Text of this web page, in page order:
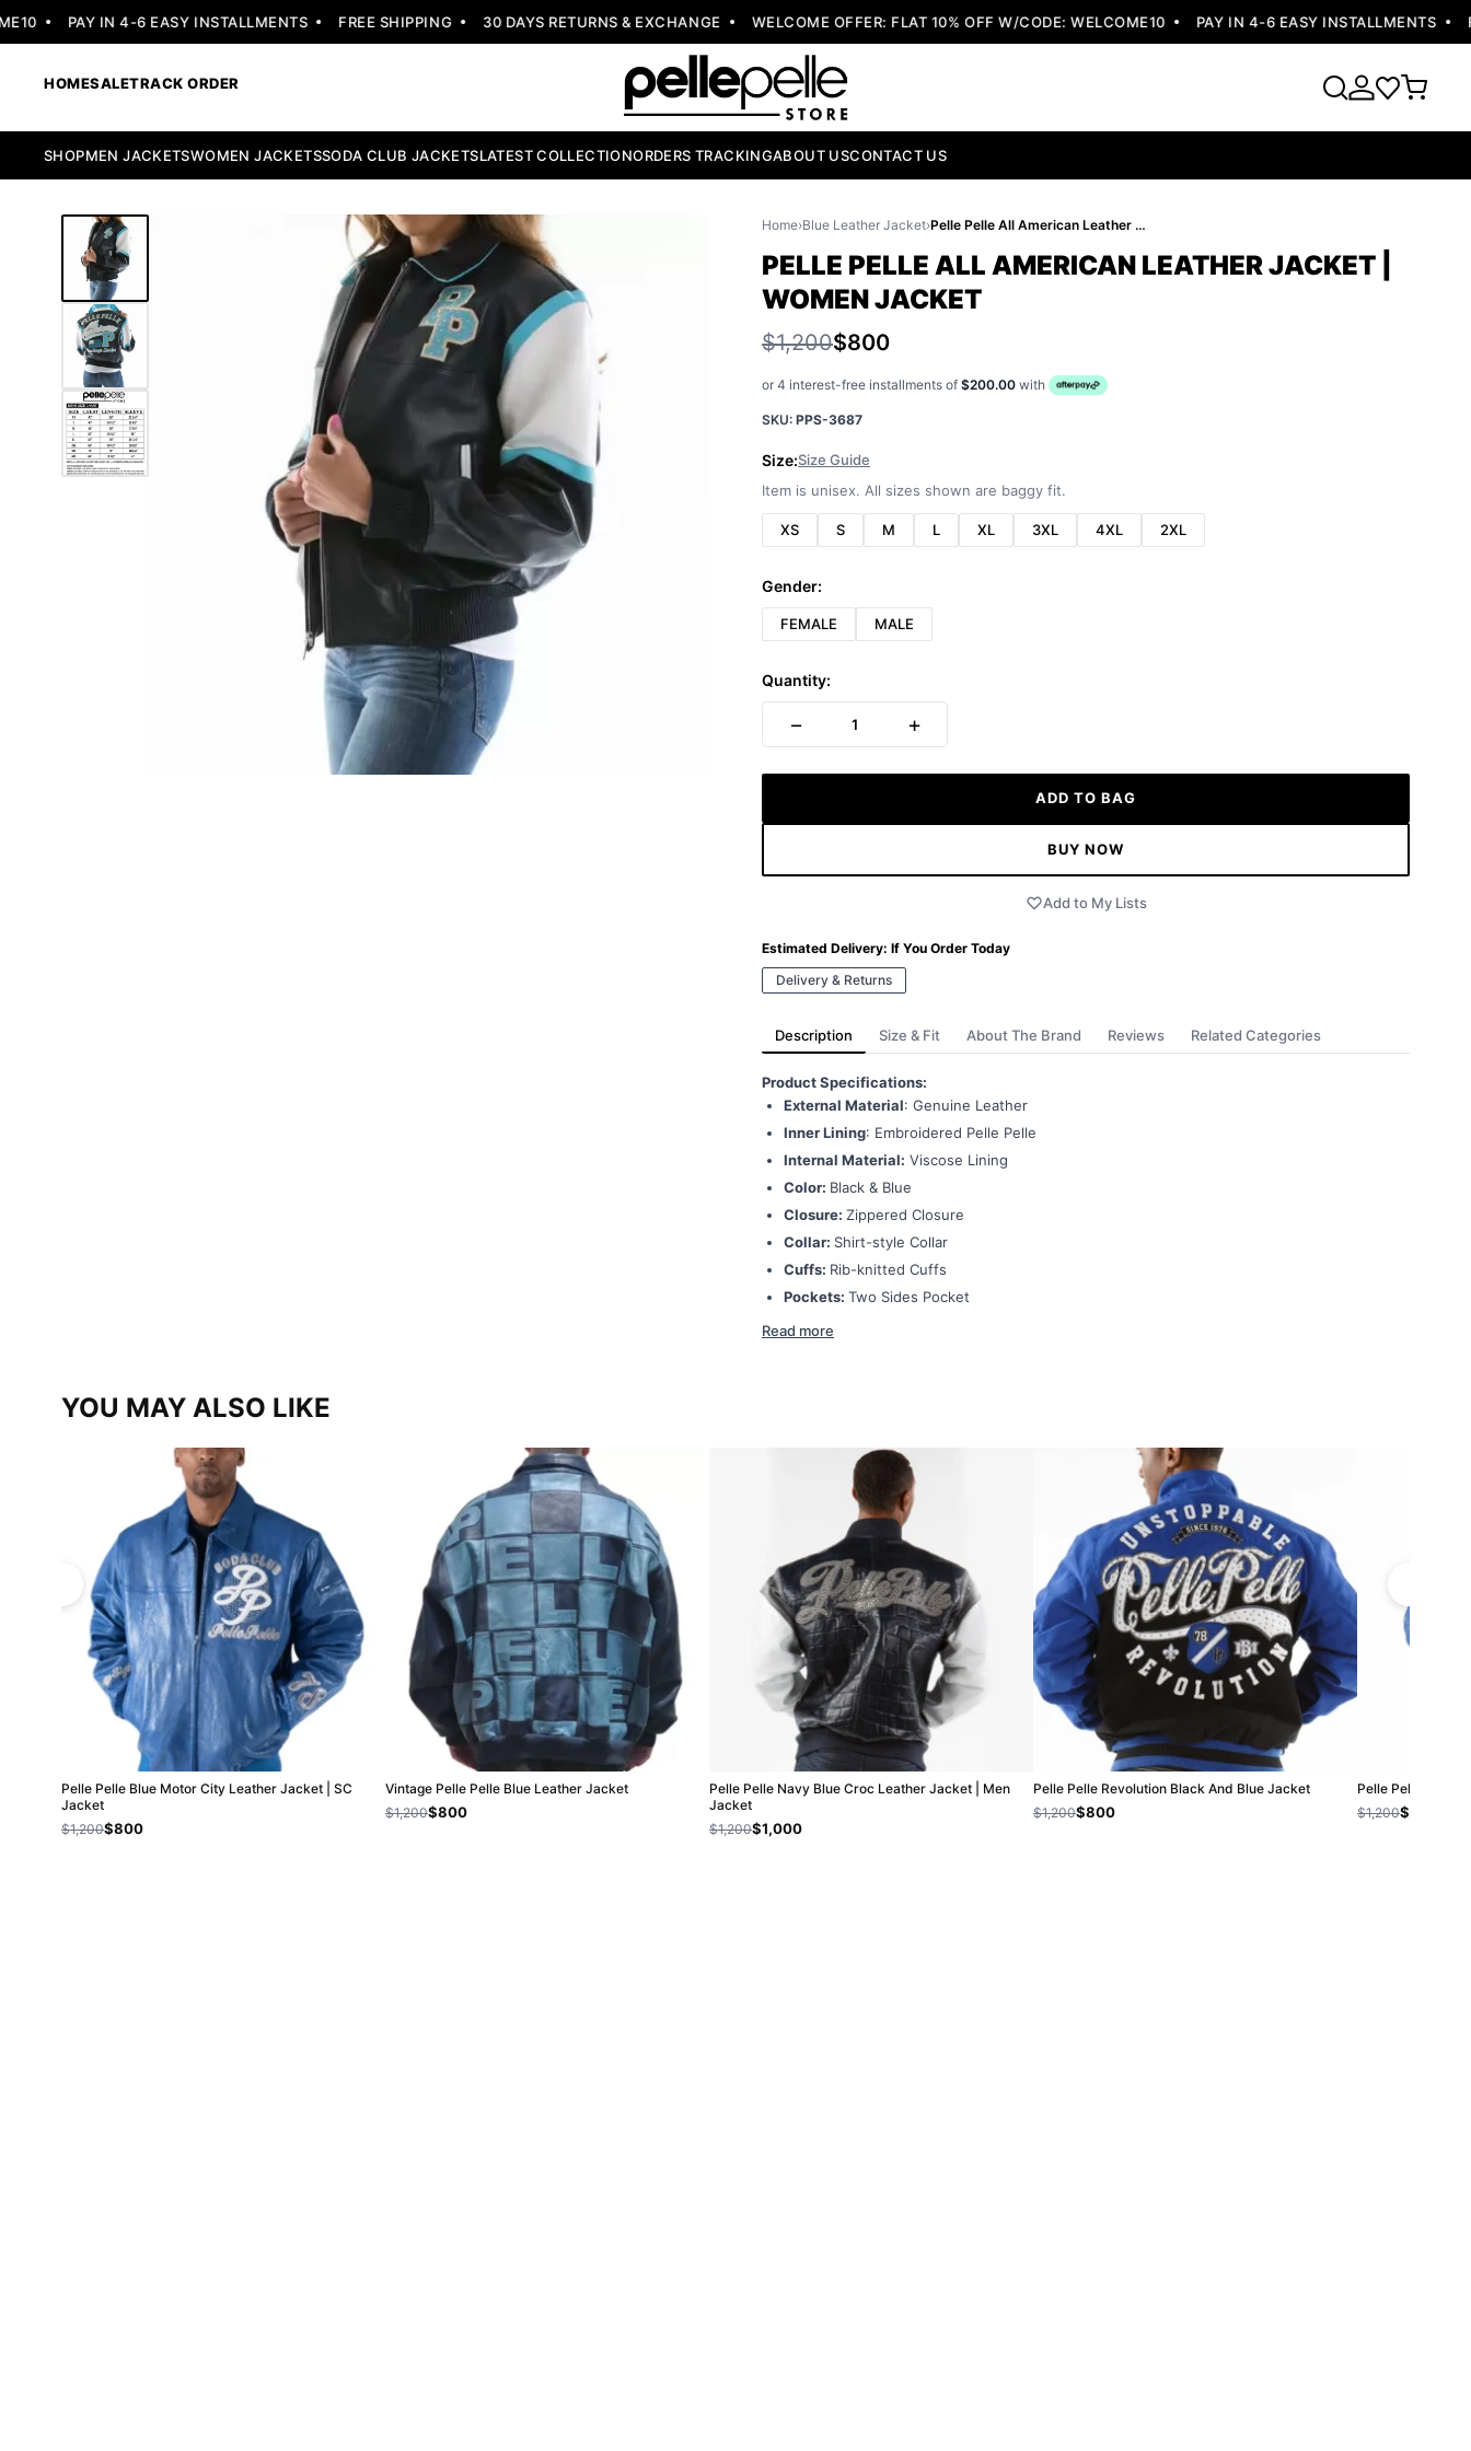
PAY IN 4-6 EASY INSTALLMENTS FREE SHIPPING 30 DAYS RETURNS & EXCHANGE WELCOME OFFER: FLAT 10% OFF W/CODE: WELCOME10 PAY IN 4-6 EASY INSTALLMENTS
HOMESALETRACK ORDER
SHOPMEN JACKETSWOMEN JACKETSSODA CLUB JACKETSLATEST COLLECTIONORDERS TRACKINGABOUT USCONTACT US
Home›Blue Leather Jacket› Pelle Pelle All American Leather Jacket | Women Jacket
PELLE PELLE ALL AMERICAN LEATHER JACKET |
WOMEN JACKET
$1,200$800
or 4 interest-free installments of $200.00 with
SKU: PPS-3687
Size:Size Guide
Item is unisex. All sizes shown are baggy fit.
XS S M L XL 3XL 4XL 2XL
Gender:
FEMALE MALE
Quantity:
− 1 +
ADD TO BAG
BUY NOW
Add to My Lists
Estimated Delivery: If You Order Today
Delivery & Returns
Description Size & Fit About The Brand Reviews Related Categories
Product Specifications:
External Material: Genuine Leather
Inner Lining: Embroidered Pelle Pelle
Internal Material: Viscose Lining
Color: Black & Blue
Closure: Zippered Closure
Collar: Shirt-style Collar
Cuffs: Rib-knitted Cuffs
Pockets: Two Sides Pocket
Read more
YOU MAY ALSO LIKE
Pelle Pelle Blue Motor City Leather Jacket | SC
Jacket
$1,200$800
Vintage Pelle Pelle Blue Leather Jacket
$1,200$800
Pelle Pelle Navy Blue Croc Leather Jacket | Men
Jacket
$1,200$1,000
Pelle Pelle Revolution Black And Blue Jacket
$1,200$800
Pelle Pelle Soda
$1,200$800